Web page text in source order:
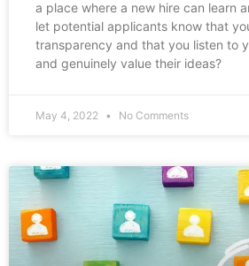
a place where a new hire can learn
let potential applicants know that
transparency and that you listen to
and genuinely value their ideas?
May 4, 2022 No Comments